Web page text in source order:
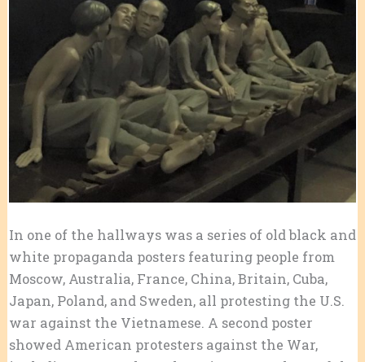
In one of the hallways was a series of old black and
white propaganda posters featuring people from
Moscow, Australia, France, China, Britain, Cuba,
Japan, Poland, and Sweden, all protesting the U.S.
war against the Vietnamese. A second poster
showed American protesters against the War,